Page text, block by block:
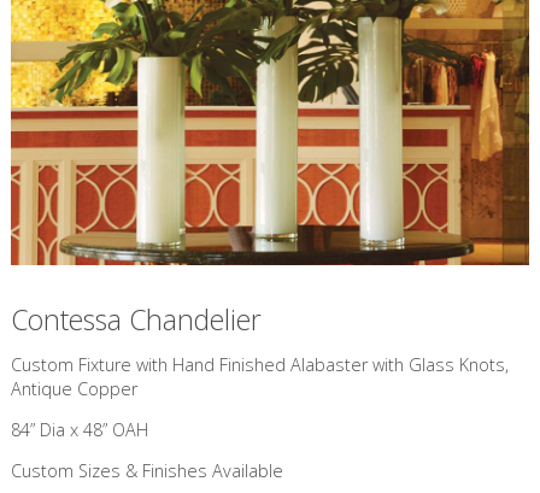
Contessa Chandelier
Custom Fixture with Hand Finished Alabaster with Glass Knots,
Antique Copper
84” Dia x 48” OAH
Custom Sizes & Finishes Available